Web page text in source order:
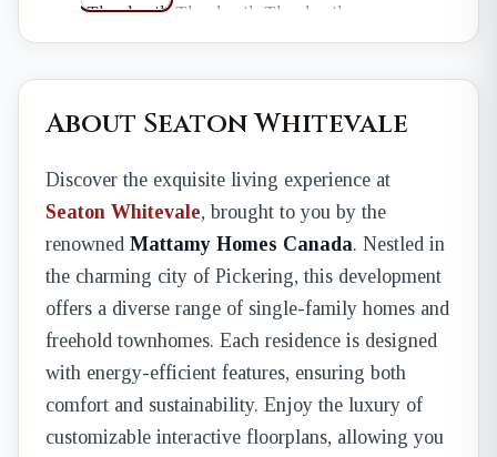
About Seaton Whitevale
Discover the exquisite living experience at
Seaton Whitevale, brought to you by the
renowned Mattamy Homes Canada. Nestled in
the charming city of Pickering, this development
offers a diverse range of single-family homes and
freehold townhomes. Each residence is designed
with energy-efficient features, ensuring both
comfort and sustainability. Enjoy the luxury of
customizable interactive floorplans, allowing you